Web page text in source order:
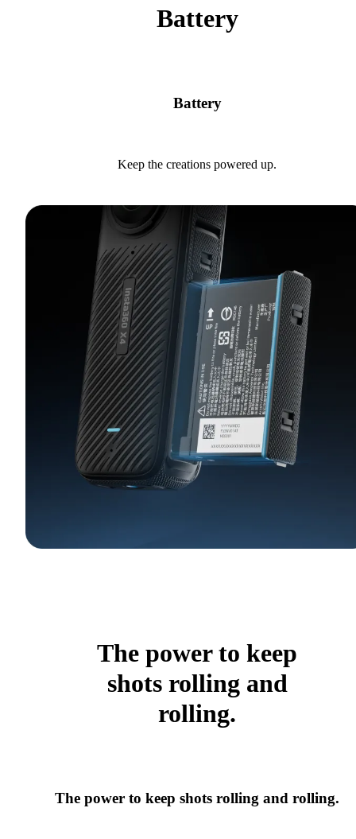
Battery
Battery
Keep the creations powered up.
The power to keep
shots rolling and
rolling.
The power to keep shots rolling and rolling.